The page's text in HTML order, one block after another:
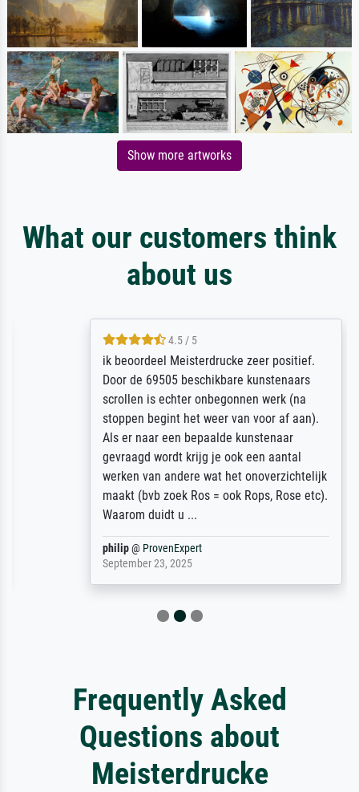
Show more artworks
What our customers think
about us
4.5 / 5
ik beoordeel Meisterdrucke zeer positief.
Door de 69505 beschikbare kunstenaars
scrollen is echter onbegonnen werk (na
stoppen begint het weer van voor af aan).
Als er naar een bepaalde kunstenaar
gevraagd wordt krijg je ook een aantal
werken van andere wat het onoverzichtelijk
maakt (bvb zoek Ros = ook Rops, Rose etc).
Waarom duidt u ...
@ProvenExpert
September 23, 2025
Frequently Asked
Questions about
Meisterdrucke